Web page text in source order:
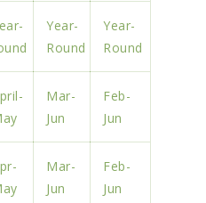
Year-
Round
Year-
Round
Mar-
Jun
Feb-
Jun
Mar-
Jun
Feb-
Jun